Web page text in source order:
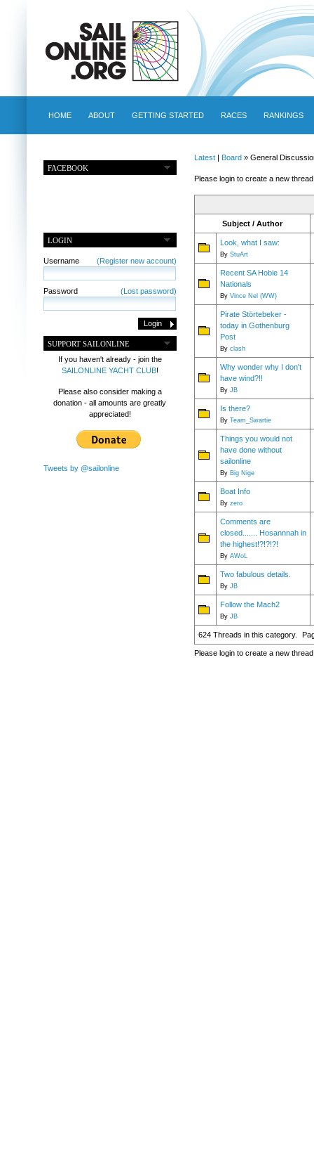
HOME ABOUT GETTING STARTED RACES RANKINGS
FACEBOOK
LOGIN
Username (Register new account)
Password (Lost password)
SUPPORT SAILONLINE
If you haven't already - join the
SAILONLINE YACHT CLUB!
Please also consider making a
donation - all amounts are greatly
appreciated!
Tweets by @sailonline
Latest| Board » General
Please login to create a new
Subject / Author
Look, what I saw:
By StuArt
Recent SA Hobie 14
Nationals
By Vince Nel (WW)
Pirate Störtebeker -
today in Gothenburg
Post
By clash
Why wonder why I don't
have wind?!!
By JB
Is there?
By Team_Swartie
Things you would not
have done without
sailonline
By Big Nige
Boat Info
By zero
Comments are
closed....... Hosannnah in
the highest!?!?!?!
By AWoL
Two fabulous details.
By JB
Follow the Mach2
By JB
624 Threads in this category.
Please login to create a new